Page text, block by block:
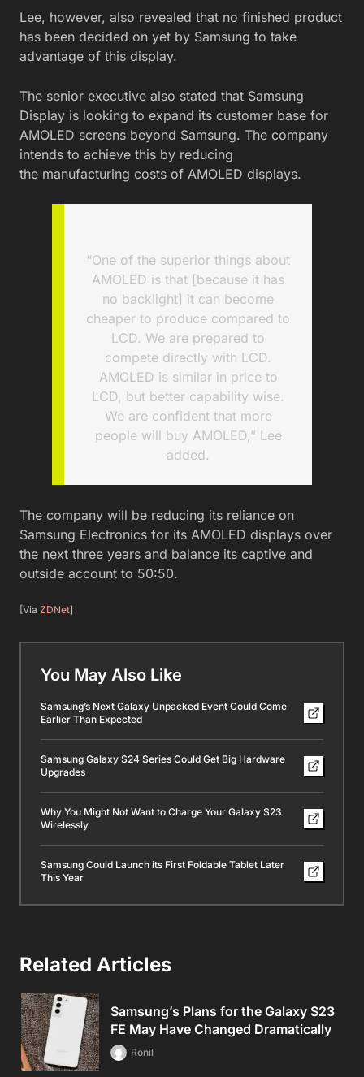
Lee, however, also revealed that no finished product
has been decided on yet by Samsung to take
advantage of this display.
The senior executive also stated that Samsung
Display is looking to expand its customer base for
AMOLED screens beyond Samsung. The company
intends to achieve this by reducing
the manufacturing costs of AMOLED displays.
“One of the superior things about
AMOLED is that [because it has
no backlight] it can become
cheaper to produce compared to
LCD. We are prepared to
compete directly with LCD.
AMOLED is similar in price to
LCD, but better capability wise.
We are confident that more
people will buy AMOLED,” Lee
added.
The company will be reducing its reliance on
Samsung Electronics for its AMOLED displays over
the next three years and balance its captive and
outside account to 50:50.
[Via ZDNet]
You May Also Like
Samsung’s Next Galaxy Unpacked Event Could Come
Earlier Than Expected
Samsung Galaxy S24 Series Could Get Big Hardware
Upgrades
Why You Might Not Want to Charge Your Galaxy S23
Wirelessly
Samsung Could Launch its First Foldable Tablet Later
This Year
Related Articles
Samsung’s Plans for the Galaxy S23
FE May Have Changed Dramatically
Ronil